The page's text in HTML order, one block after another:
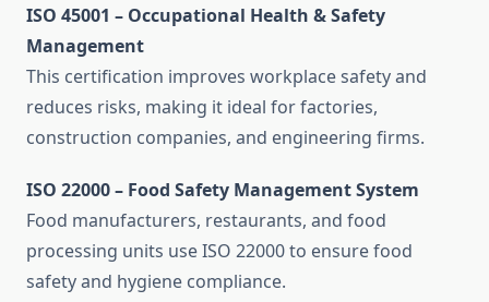
ISO 45001 – Occupational Health & Safety
Management
This certification improves workplace safety and
reduces risks, making it ideal for factories,
construction companies, and engineering firms.
ISO 22000 – Food Safety Management System
Food manufacturers, restaurants, and food
processing units use ISO 22000 to ensure food
safety and hygiene compliance.